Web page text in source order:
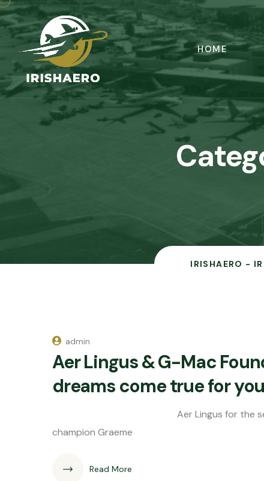
HOME
IRISHAERO -
admin
Aer Lingus & G-Mac
dreams come true for
Aer Lingus for the second year
champion Graeme
Read More